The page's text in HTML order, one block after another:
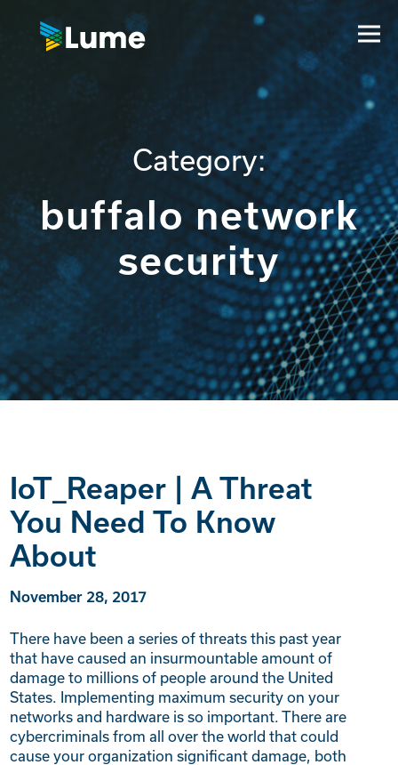
Category:
buffalo network
security
IoT_Reaper | A Threat
You Need To Know
About
November 28, 2017
There have been a series of threats this past year
that have caused an insurmountable amount of
damage to millions of people around the United
States. Implementing maximum security on your
networks and hardware is so important. There are
cybercriminals from all over the world that could
cause your organization significant damage, both